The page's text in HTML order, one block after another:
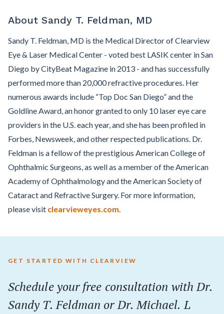
About Sandy T. Feldman, MD
Sandy T. Feldman, MD is the Medical Director of Clearview
Eye & Laser Medical Center - voted best LASIK center in San
Diego by CityBeat Magazine in 2013 - and has successfully
performed more than 20,000 refractive procedures. Her
numerous awards include “Top Doc San Diego” and the
Goldline Award, an honor granted to only 10 laser eye care
providers in the U.S. each year, and she has been profiled in
Forbes, Newsweek, and other respected publications. Dr.
Feldman is a fellow of the prestigious American College of
Ophthalmic Surgeons, as well as a member of the American
Academy of Ophthalmology and the American Society of
Cataract and Refractive Surgery. For more information,
please visit clearvieweyes.com.
GET STARTED WITH CLEARVIEW
Schedule your free consultation with Dr.
Sandy T. Feldman or Dr. Michael. L